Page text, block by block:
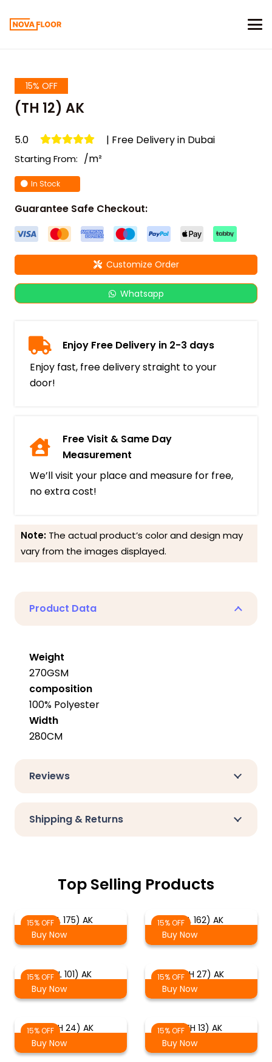
15% OFF
(TH 12) AK
5.0 | Free Delivery in Dubai
Starting From: /m²
In Stock
Guarantee Safe Checkout:
Customize Order
Whatsapp
Enjoy Free Delivery in 2-3 days
Enjoy fast, free delivery straight to your
door!
Free Visit & Same Day
Measurement
We’ll visit your place and measure for free,
no extra cost!
Note: The actual product’s color and design may
vary from the images displayed.
Product Data
Weight
270GSM
composition
100% Polyester
Width
280CM
Reviews
Shipping & Returns
Top Selling Products
15% OFF(EL 175) AK
Buy Now
15% OFF(EL 162) AK
Buy Now
15% OFF(EL 101) AK
Buy Now
15% OFF(TH 27) AK
Buy Now
15% OFF(TH 24) AK
Buy Now
15% OFF(TH 13) AK
Buy Now